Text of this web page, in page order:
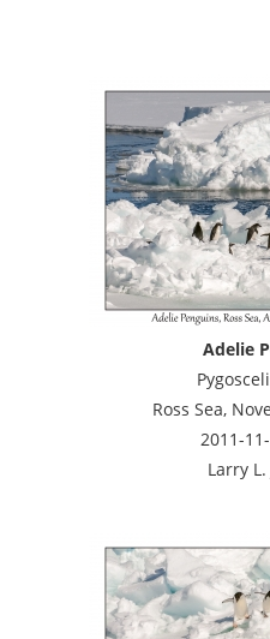
Adelie
Ross Sea,
2011-
Larry L.